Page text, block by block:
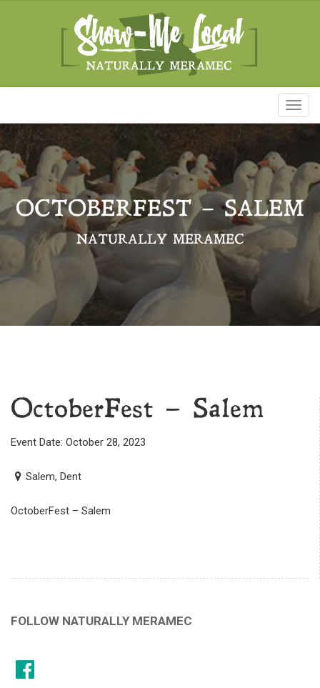
OCTOBERFEST – SALEM
NATURALLY MERAMEC
OctoberFest – Salem
Event Date: October 28, 2023
Salem, Dent
OctoberFest – Salem
FOLLOW NATURALLY MERAMEC